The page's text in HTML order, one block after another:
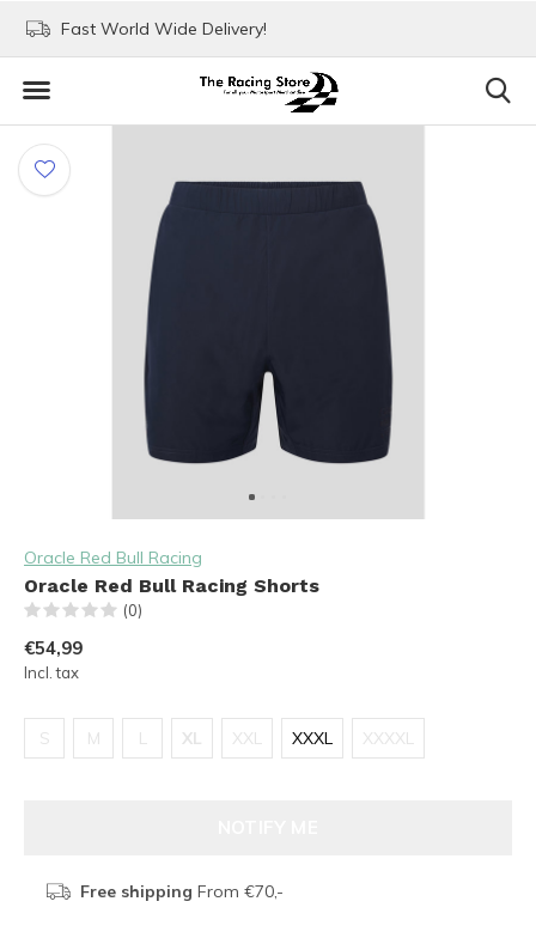
Fast World Wide Delivery!
Oracle Red Bull Racing
Oracle Red Bull Racing Shorts
(0)
€54,99
Incl. tax
S M L XL XXL XXXL XXXXL
Free shipping From €70,-